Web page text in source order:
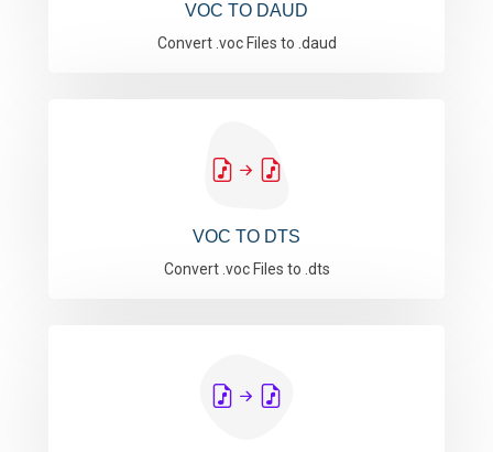
VOC TO DAUD
Convert .voc Files to .daud
VOC TO DTS
Convert .voc Files to .dts